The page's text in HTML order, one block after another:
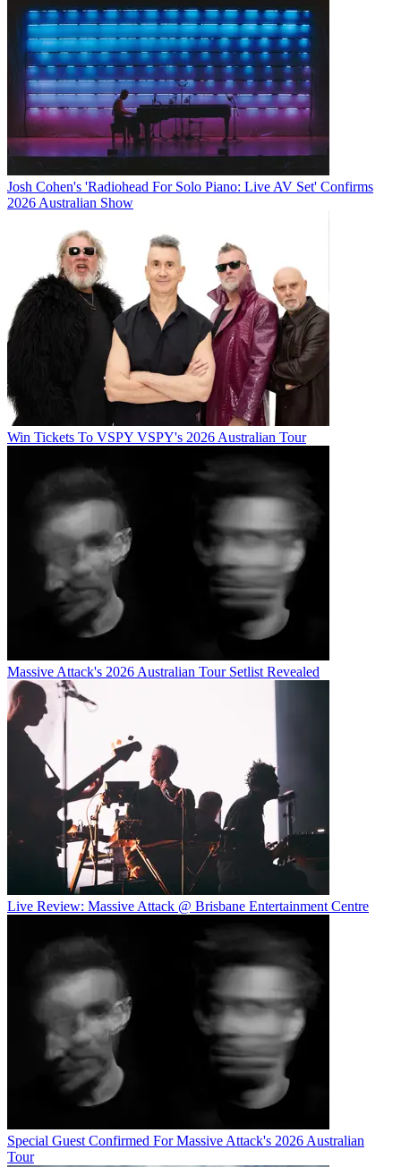
Josh Cohen's 'Radiohead For Solo Piano: Live AV Set' Confirms
2026 Australian Show
Win Tickets To VSPY VSPY's 2026 Australian Tour
Massive Attack's 2026 Australian Tour Setlist Revealed
Live Review: Massive Attack @ Brisbane Entertainment Centre
Special Guest Confirmed For Massive Attack's 2026 Australian
Tour